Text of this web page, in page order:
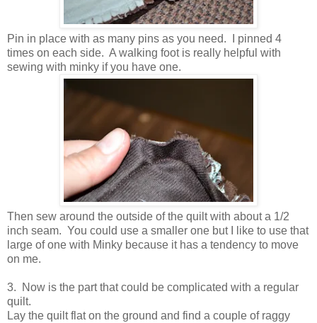
Pin in place with as many pins as you need. I pinned 4
times on each side. A walking foot is really helpful with
sewing with minky if you have one.
Then sew around the outside of the quilt with about a 1/2
inch seam. You could use a smaller one but I like to use that
large of one with Minky because it has a tendency to move
on me.
3. Now is the part that could be complicated with a regular
quilt.
Lay the quilt flat on the ground and find a couple of raggy